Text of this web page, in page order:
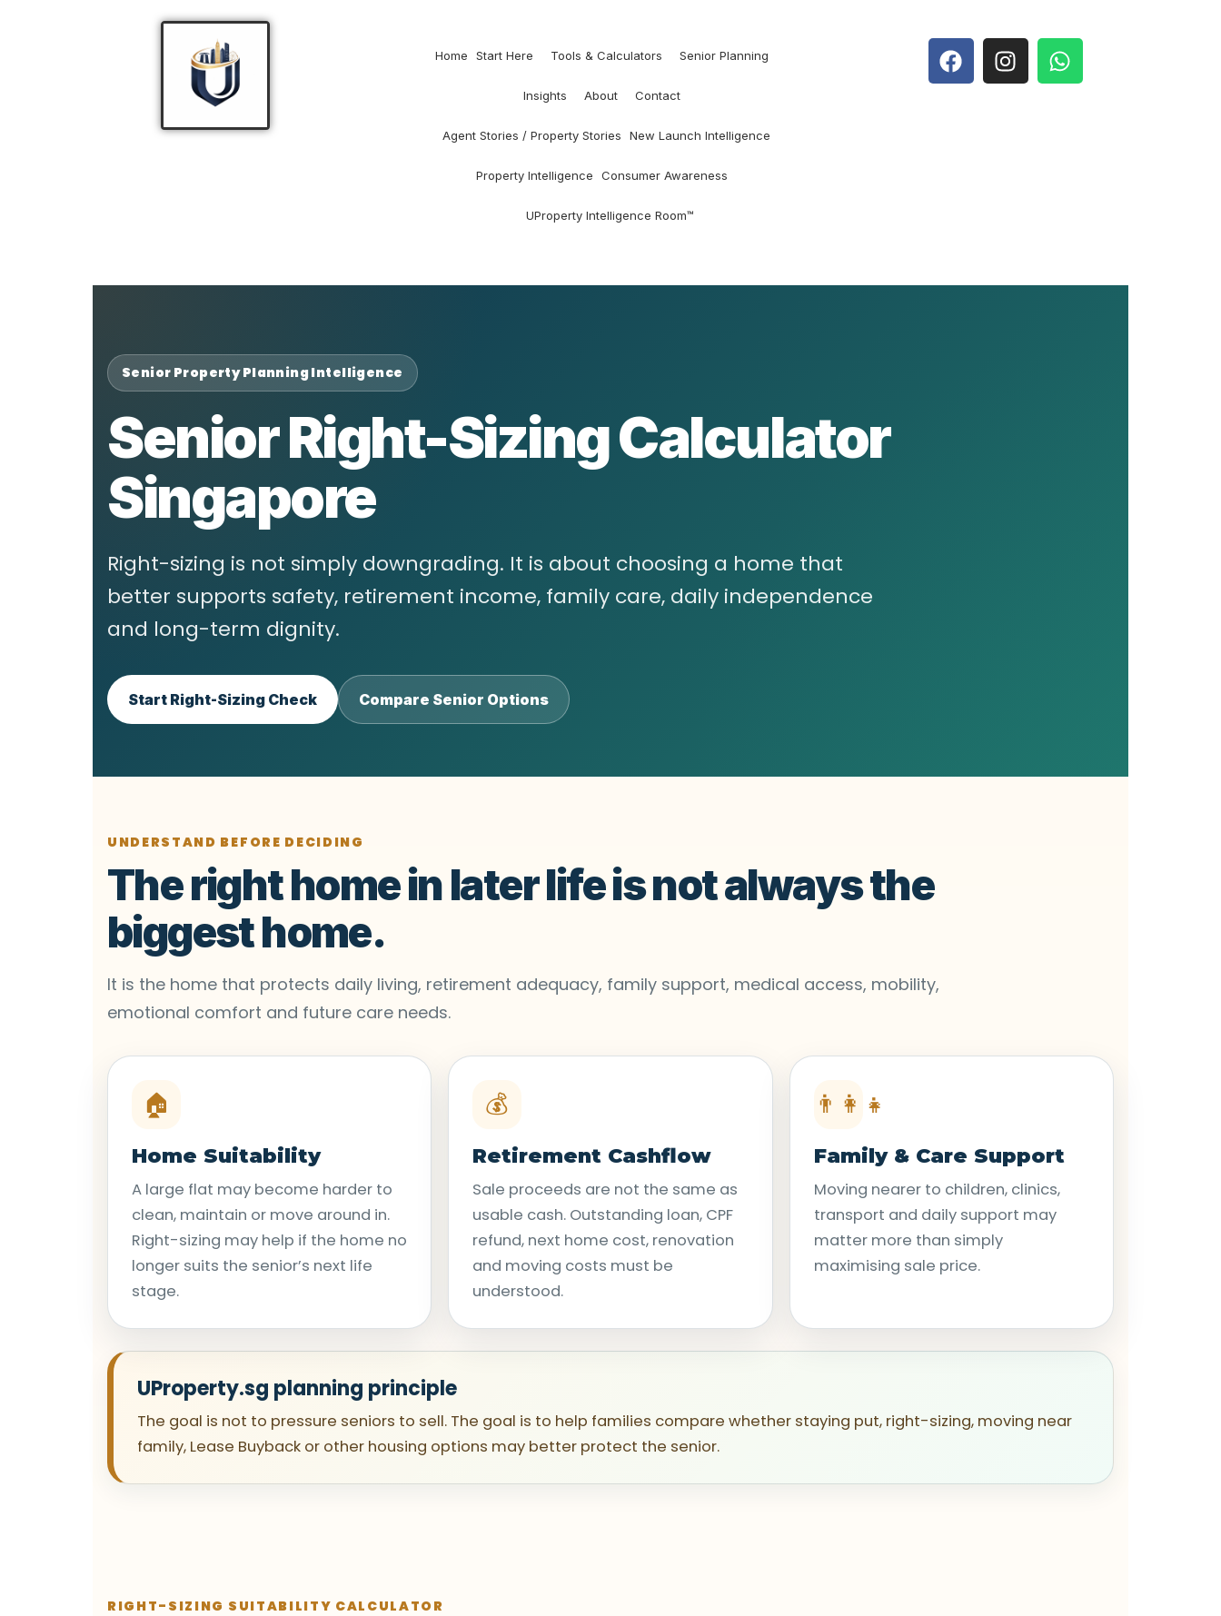
Home Start Here Tools & Calculators Senior Planning
Insights About Contact
Agent Stories / Property Stories New Launch Intelligence
Property Intelligence Consumer Awareness
UProperty Intelligence Room™
Senior Property Planning Intelligence
Senior Right-Sizing Calculator
Singapore
Right-sizing is not simply downgrading. It is about choosing a home that
better supports safety, retirement income, family care, daily independence
and long-term dignity.
Start Right-Sizing Check Compare Senior Options
UNDERSTAND BEFORE DECIDING
The right home in later life is not always the
biggest home.
It is the home that protects daily living, retirement adequacy, family support, medical access, mobility,
emotional comfort and future care needs.
🏠
Home Suitability
A large flat may become harder to
clean, maintain or move around in.
Right-sizing may help if the home no
longer suits the senior’s next life
stage.
💰
Retirement Cashflow
Sale proceeds are not the same as
usable cash. Outstanding loan, CPF
refund, next home cost, renovation
and moving costs must be
understood.
👨‍👩‍👧
Family & Care Support
Moving nearer to children, clinics,
transport and daily support may
matter more than simply
maximising sale price.
UProperty.sg planning principle
The goal is not to pressure seniors to sell. The goal is to help families compare whether staying put, right-sizing, moving near
family, Lease Buyback or other housing options may better protect the senior.
RIGHT-SIZING SUITABILITY CALCULATOR